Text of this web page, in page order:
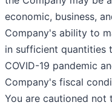
economic, business,
Company's ability to
in sufficient quantities
COVID-19 pandemic
Company's fiscal
You are cautioned not